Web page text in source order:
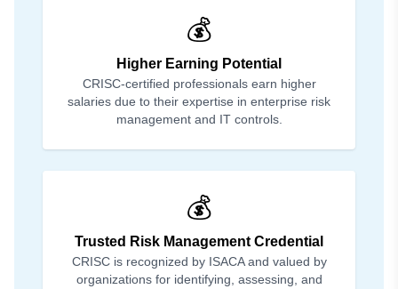
💰
Higher Earning Potential
CRISC-certified professionals earn higher
salaries due to their expertise in enterprise risk
management and IT controls.
💰
Trusted Risk Management Credential
CRISC is recognized by ISACA and valued by
organizations for identifying, assessing, and